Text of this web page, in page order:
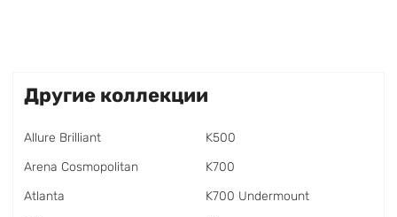
Другие коллекции
Allure Brilliant
Arena Cosmopolitan
Atlanta
K500
K700
K700 Undermount